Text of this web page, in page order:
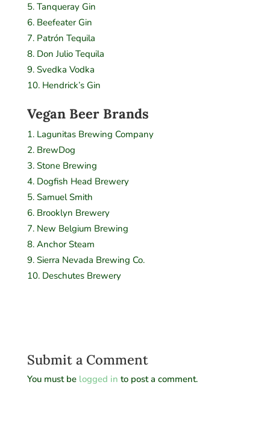
Tanqueray Gin
Beefeater Gin
Patrón Tequila
Don Julio Tequila
Svedka Vodka
Hendrick’s Gin
Vegan Beer Brands
Lagunitas Brewing Company
BrewDog
Stone Brewing
Dogfish Head Brewery
Samuel Smith
Brooklyn Brewery
New Belgium Brewing
Anchor Steam
Sierra Nevada Brewing Co.
Deschutes Brewery
Submit a Comment
You must be logged in to post a comment.